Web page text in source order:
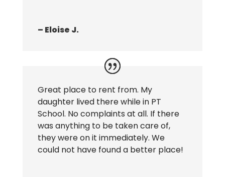
– Eloise J.
Great place to rent from. My
daughter lived there while in PT
School. No complaints at all. If there
was anything to be taken care of,
they were on it immediately. We
could not have found a better place!